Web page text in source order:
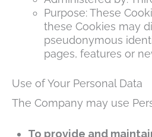
Purpose: These
these Cookies may
pseudonymous
pages, features or
Use of Your Personal Data
The Company may use
To provide and